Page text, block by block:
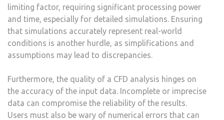
limiting factor, requiring significant processing power
and time, especially for detailed simulations. Ensuring
that simulations accurately represent real-world
conditions is another hurdle, as simplifications and
assumptions may lead to discrepancies.
Furthermore, the quality of a CFD analysis hinges on
the accuracy of the input data. Incomplete or imprecise
data can compromise the reliability of the results.
Users must also be wary of numerical errors that can